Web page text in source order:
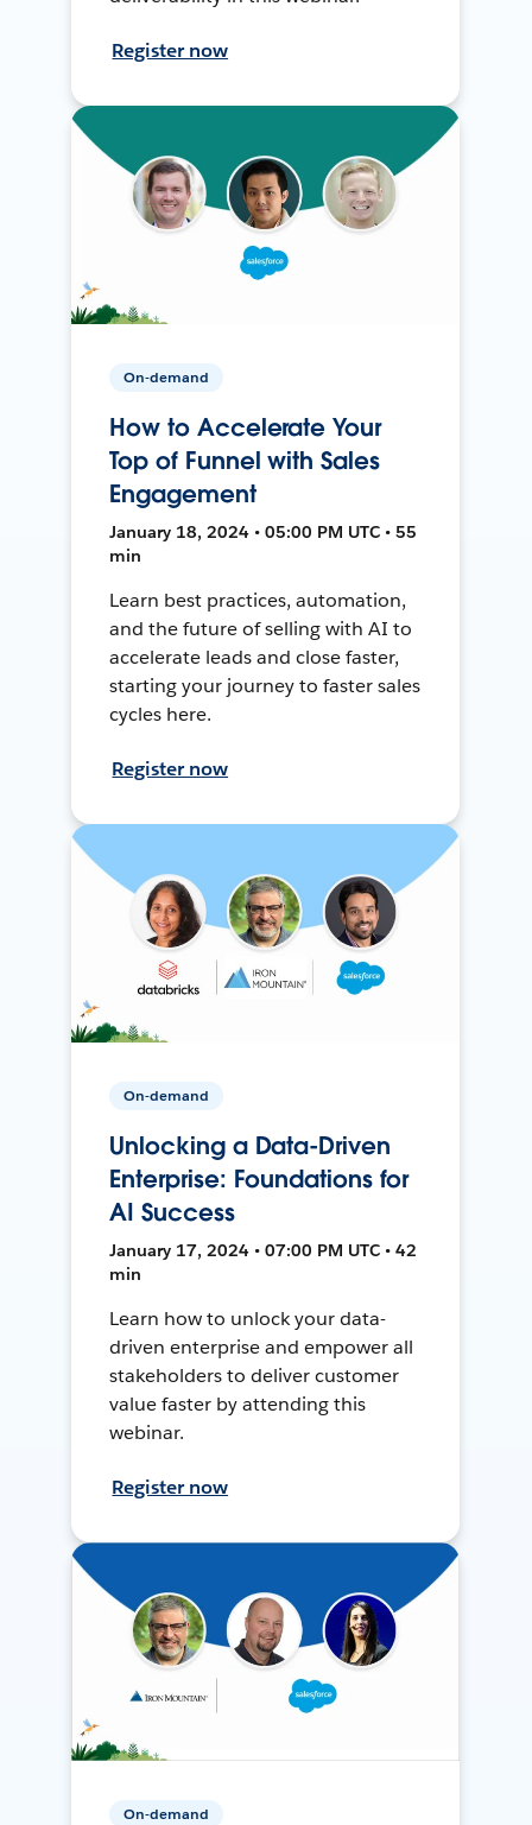
Register now
On-demand
How to Accelerate Your
Top of Funnel with Sales
Engagement
January 18, 2024 • 05:00 PM UTC • 55
min
Learn best practices, automation,
and the future of selling with AI to
accelerate leads and close faster,
starting your journey to faster sales
cycles here.
Register now
On-demand
Unlocking a Data-Driven
Enterprise: Foundations for
AI Success
January 17, 2024 • 07:00 PM UTC • 42
min
Learn how to unlock your data-
driven enterprise and empower all
stakeholders to deliver customer
value faster by attending this
webinar.
Register now
On-demand